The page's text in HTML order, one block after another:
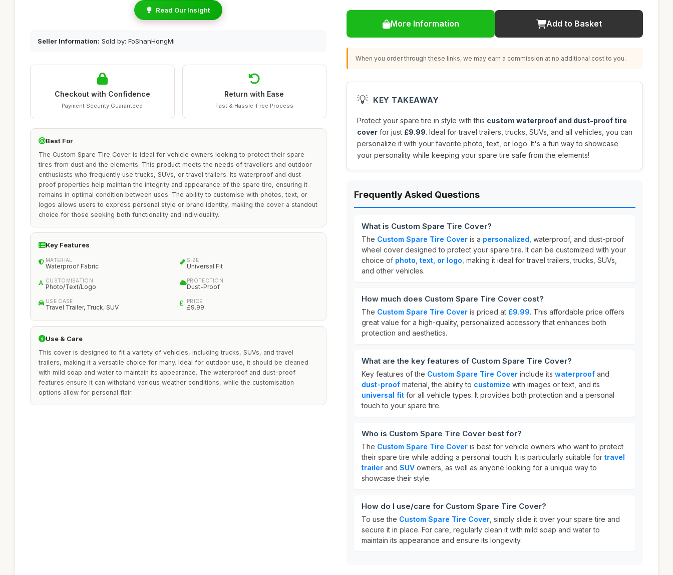
Read Our Insight
Seller Information: Sold by: FoShanHongMi
Checkout with Confidence
Payment Security Guaranteed
Return with Ease
Fast & Hassle-Free Process
Best For
The Custom Spare Tire Cover is ideal for vehicle owners looking to protect their spare
tires from dust and the elements. This product meets the needs of travellers and outdoor
enthusiasts who frequently use trucks, SUVs, or travel trailers. Its waterproof and dust-
proof properties help maintain the integrity and appearance of the spare tire, ensuring it
remains in optimal condition between uses. The ability to customise with photos, text, or
logos allows users to express personal style or brand identity, making the cover a standout
choice for those seeking both functionality and individuality.
Key Features
MATERIAL
Waterproof Fabric
SIZE
Universal Fit
CUSTOMISATION
Photo/Text/Logo
PROTECTION
Dust-Proof
USE CASE
Travel Trailer, Truck, SUV
PRICE
£9.99
Use & Care
This cover is designed to fit a variety of vehicles, including trucks, SUVs, and travel
trailers, making it a versatile choice for many. Ideal for outdoor use, it should be cleaned
with mild soap and water to maintain its appearance. The waterproof and dust-proof
features ensure it can withstand various weather conditions, while the customisation
options allow for personal flair.
More Information Add to Basket
When you order through these links, we may earn a commission at no additional cost to you.
💡 KEY TAKEAWAY
Protect your spare tire in style with this custom waterproof and dust-proof tire
cover for just £9.99. Ideal for travel trailers, trucks, SUVs, and all vehicles, you can
personalize it with your favorite photo, text, or logo. It's a fun way to showcase
your personality while keeping your spare tire safe from the elements!
Frequently Asked Questions
What is Custom Spare Tire Cover?
The Custom Spare Tire Cover is a personalized , waterproof, and dust-proof
wheel cover designed to protect your spare tire. It can be customized with your
choice of photo, text, or logo , making it ideal for travel trailers, trucks, SUVs,
and other vehicles.
How much does Custom Spare Tire Cover cost?
The Custom Spare Tire Cover is priced at £9.99. This affordable price offers
great value for a high-quality, personalized accessory that enhances both
protection and aesthetics.
What are the key features of Custom Spare Tire Cover?
Key features of the Custom Spare Tire Cover include its waterproof and
dust-proof material, the ability to customize with images or text, and its
universal fit for all vehicle types. It provides both protection and a personal
touch to your spare tire.
Who is Custom Spare Tire Cover best for?
The Custom Spare Tire Cover is best for vehicle owners who want to protect
their spare tire while adding a personal touch. It is particularly suitable for travel
trailer and SUV owners, as well as anyone looking for a unique way to
showcase their style.
How do I use/care for Custom Spare Tire Cover?
To use the Custom Spare Tire Cover , simply slide it over your spare tire and
secure it in place. For care, regularly clean it with mild soap and water to
maintain its appearance and ensure its longevity.